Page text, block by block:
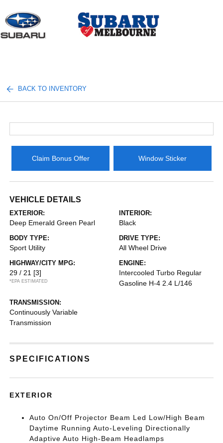
BACK TO INVENTORY
Claim Bonus Offer Window Sticker
VEHICLE DETAILS
EXTERIOR:
Deep Emerald Green Pearl
INTERIOR:
Black
BODY TYPE:
Sport Utility
DRIVE TYPE:
All Wheel Drive
HIGHWAY/CITY MPG:
29 / 21 [3]
*EPA ESTIMATED
ENGINE:
Intercooled Turbo Regular
Gasoline H-4 2.4 L/146
TRANSMISSION:
Continuously Variable
Transmission
SPECIFICATIONS
EXTERIOR
Auto On/Off Projector Beam Led Low/High Beam
Daytime Running Auto-Leveling Directionally
Adaptive Auto High-Beam Headlamps